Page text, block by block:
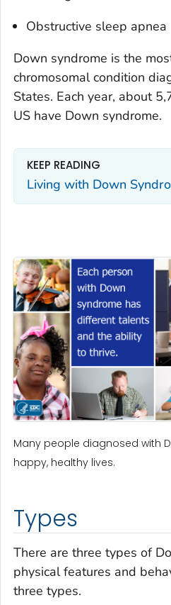
Obstructive sleep apnea
Down syndrome is the
chromosomal condition
States. Each year, about
US have Down syndrome.
KEEP READING
Living with Down
Many people diagnosed with
happy, healthy lives.
Types
There are three types of
physical features and
three types.